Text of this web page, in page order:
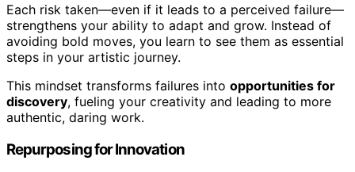
Each risk taken—even if it leads to a perceived failure—
strengthens your ability to adapt and grow. Instead of
avoiding bold moves, you learn to see them as essential
steps in your artistic journey.
This mindset transforms failures into opportunities for
discovery, fueling your creativity and leading to more
authentic, daring work.
Repurposing for Innovation